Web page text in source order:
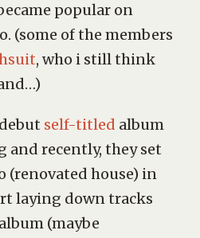
popular on
(some of the members
, who i still think
self-titled album
and recently, they set
(renovated house) in
laying down tracks
(maybe